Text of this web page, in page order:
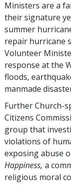
Ministers are a
their signature
summer
repair hurricane
Volunteer
response at the
floods,
manmade
Further Church-
Citizens
group that
violations of
exposing abuse
Happiness, a
religious moral